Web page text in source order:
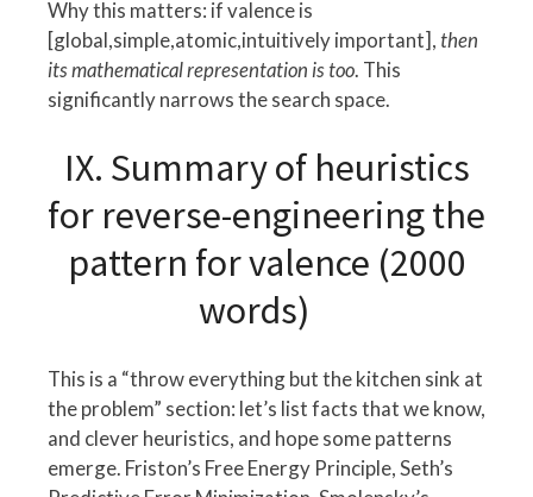
Why this matters: if valence is
[global,simple,atomic,intuitively important],then
its mathematical representation is too. This
significantly narrows the search space.
IX. Summary of heuristics
for reverse-engineering the
pattern for valence (2000
words)
This is a “throw everything but the kitchen sink at
the problem” section: let’s list facts that we know,
and clever heuristics, and hope some patterns
emerge. Friston’s Free Energy Principle, Seth’s